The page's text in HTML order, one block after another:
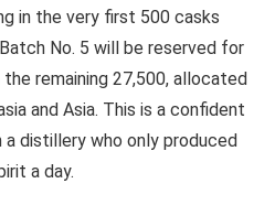
in the very first 500 casks
No. 5 will be reserved for
remaining 27,500, allocated
and Asia. This is a confident
distillery who only produced
a day.